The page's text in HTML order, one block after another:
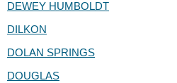
DEWEY HUMBOLDT
DILKON
DOLAN SPRINGS
DOUGLAS